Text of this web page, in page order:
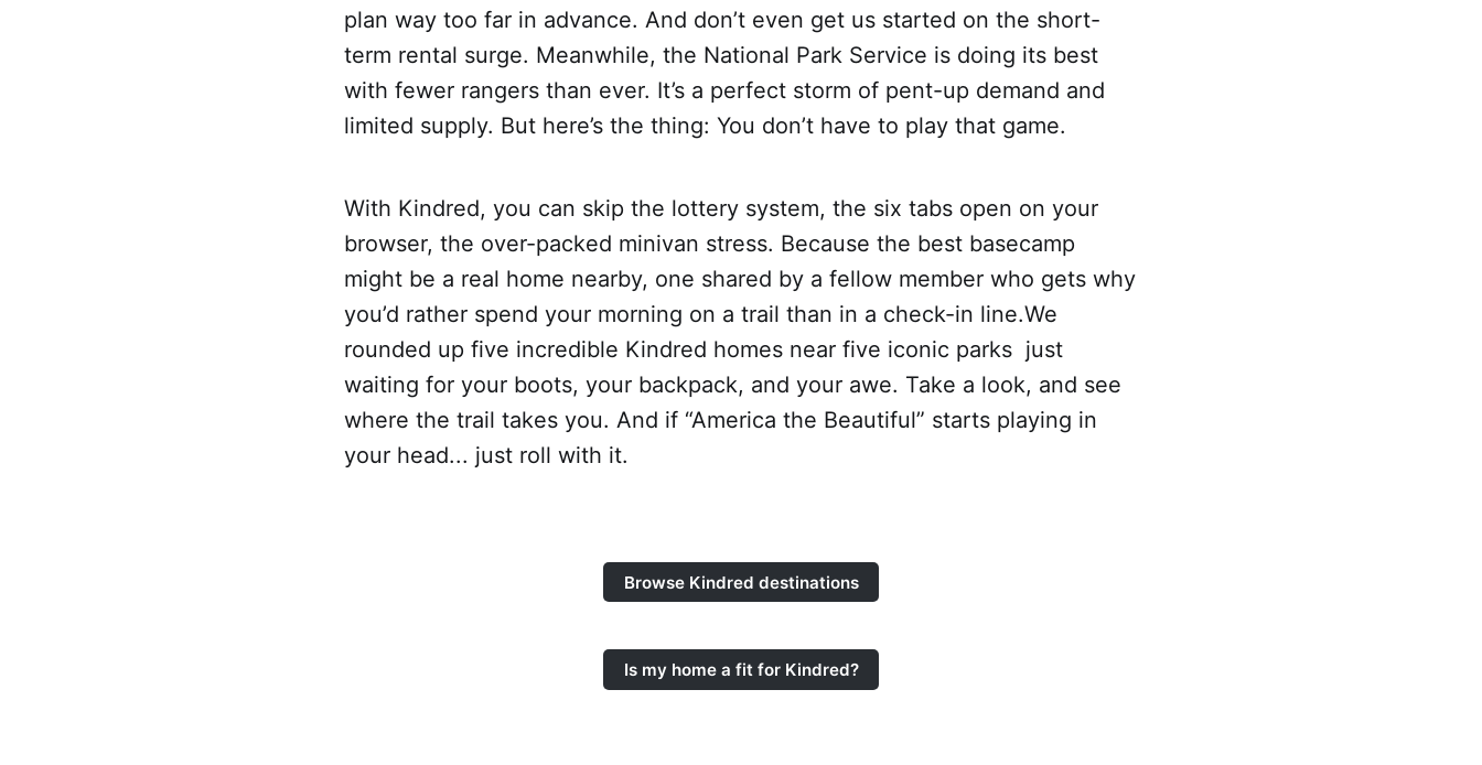
plan way too far in advance. And don’t even get us started on the short-
term rental surge. Meanwhile, the National Park Service is doing its best
with fewer rangers than ever. It’s a perfect storm of pent-up demand and
limited supply. But here’s the thing: You don’t have to play that game.
With Kindred, you can skip the lottery system, the six tabs open on your
browser, the over-packed minivan stress. Because the best basecamp
might be a real home nearby, one shared by a fellow member who gets why
you’d rather spend your morning on a trail than in a check-in line.We
rounded up five incredible Kindred homes near five iconic parks just
waiting for your boots, your backpack, and your awe. Take a look, and see
where the trail takes you. And if “America the Beautiful” starts playing in
your head... just roll with it.
Browse Kindred destinations
Is my home a fit for Kindred?